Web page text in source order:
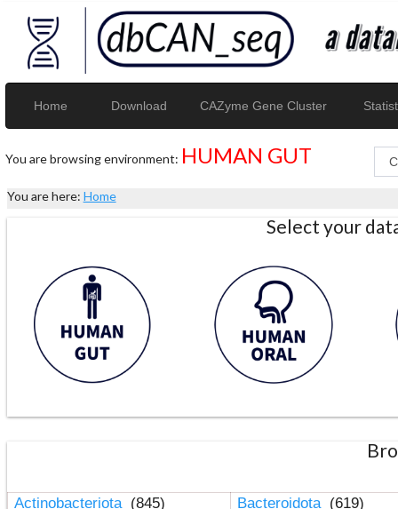
Home Download CAZyme Gene Cluster
You are browsing environment: HUMAN GUT
You are here: Home
Select your
Actinobacteriota (845) Bacteroidota (619)